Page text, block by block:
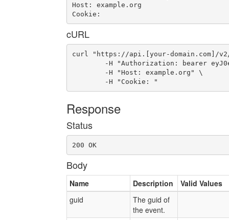
Host: example.org
Cookie:
cURL
curl "https://api.[your-domain.com]/
	-H "Cookie: "
Response
Status
200 OK
Body
Name Description
Valid Values
guid
The guid of
the event.